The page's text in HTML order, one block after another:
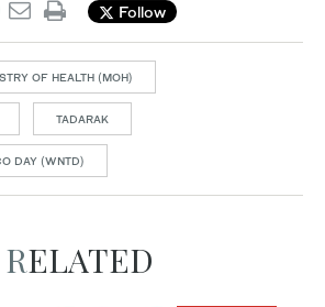
Follow
OF HEALTH (MOH)
TADARAK
DAY (WNTD)
RELATED